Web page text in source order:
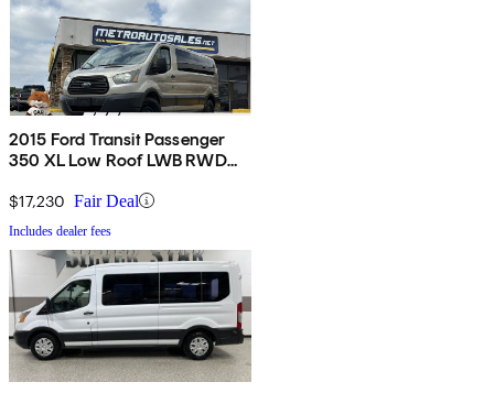
2015 Ford Transit Passenger
350 XL Low Roof LWB RWD
Doors
$17,230 Fair Deal
Includes dealer fees